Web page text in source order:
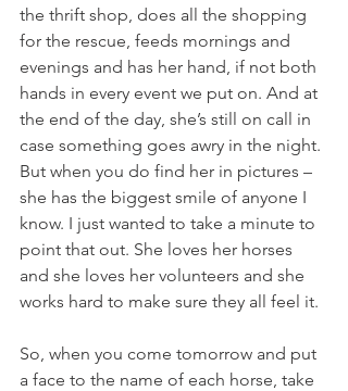
the thrift shop, does all the shopping
for the rescue, feeds mornings and
evenings and has her hand, if not both
hands in every event we put on. And at
the end of the day, she’s still on call in
case something goes awry in the night.
But when you do find her in pictures –
she has the biggest smile of anyone I
know. I just wanted to take a minute to
point that out. She loves her horses
and she loves her volunteers and she
works hard to make sure they all feel it.
So, when you come tomorrow and put
a face to the name of each horse, take